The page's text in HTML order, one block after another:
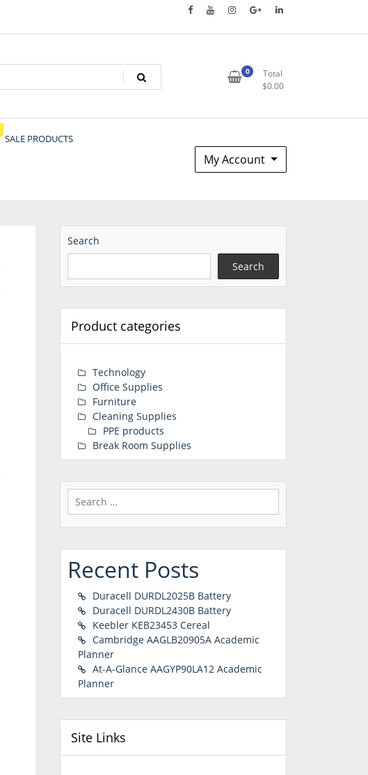
0
Total
$0.00
SALE PRODUCTS
My Account
Search
Search
Product categories
Technology
Office Supplies
Furniture
Cleaning Supplies
PPE products
Break Room Supplies
Search
for:
Recent Posts
Duracell DURDL2025B Battery
Duracell DURDL2430B Battery
Keebler KEB23453 Cereal
Cambridge AAGLB20905A Academic
Planner
At-A-Glance AAGYP90LA12 Academic
Planner
Site Links